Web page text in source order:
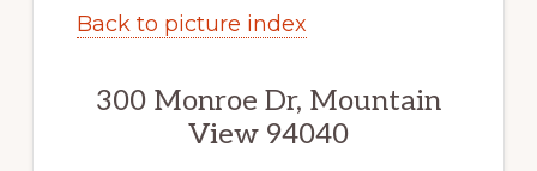
Back to picture index
300 Monroe Dr, Mountain
View 94040